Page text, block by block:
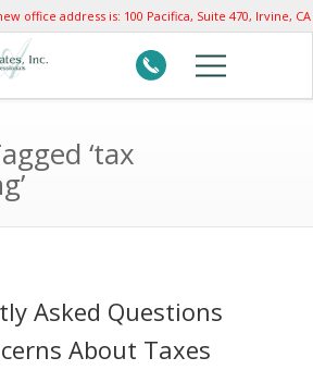
office address is: 100 Pacifica, Suite 470, Irvine, CA
‘tax
Asked Questions
About Taxes